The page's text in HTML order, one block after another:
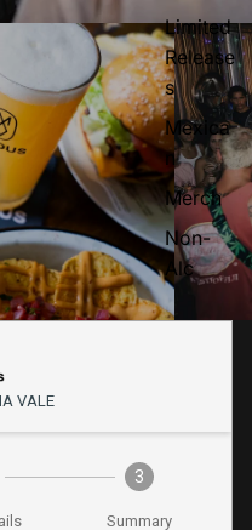
Limited
Release
s
Mexica
n
Merch
Non-
Alc